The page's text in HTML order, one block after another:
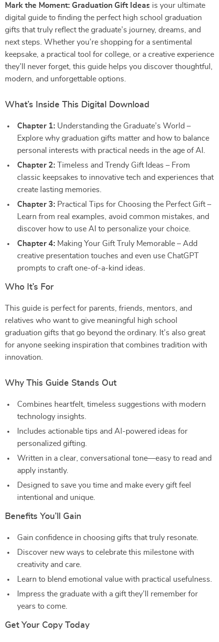
Mark the Moment: Graduation Gift Ideas is your ultimate
digital guide to finding the perfect high school graduation
gifts that truly reflect the graduate’s journey, dreams, and
next steps. Whether you’re shopping for a sentimental
keepsake, a practical tool for college, or a creative experience
they’ll never forget, this guide helps you discover thoughtful,
modern, and unforgettable options.
What’s Inside This Digital Download
Chapter 1: Understanding the Graduate’s World –
Explore why graduation gifts matter and how to balance
personal interests with practical needs in the age of AI.
Chapter 2: Timeless and Trendy Gift Ideas – From
classic keepsakes to innovative tech and experiences that
create lasting memories.
Chapter 3: Practical Tips for Choosing the Perfect Gift –
Learn from real examples, avoid common mistakes, and
discover how to use AI to personalize your choice.
Chapter 4: Making Your Gift Truly Memorable – Add
creative presentation touches and even use ChatGPT
prompts to craft one-of-a-kind ideas.
Who It’s For
This guide is perfect for parents, friends, mentors, and
relatives who want to give meaningful high school
graduation gifts that go beyond the ordinary. It’s also great
for anyone seeking inspiration that combines tradition with
innovation.
Why This Guide Stands Out
Combines heartfelt, timeless suggestions with modern
technology insights.
Includes actionable tips and AI-powered ideas for
personalized gifting.
Written in a clear, conversational tone—easy to read and
apply instantly.
Designed to save you time and make every gift feel
intentional and unique.
Benefits You’ll Gain
Gain confidence in choosing gifts that truly resonate.
Discover new ways to celebrate this milestone with
creativity and care.
Learn to blend emotional value with practical usefulness.
Impress the graduate with a gift they’ll remember for
years to come.
Get Your Copy Today